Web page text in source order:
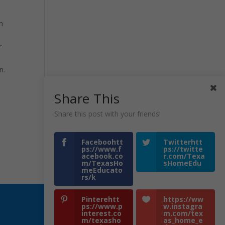
Share This
Share this post with your friends!
Faceboohtt
ps://www.f
acebook.co
m/TexasHo
meEducato
rs/k
Twitterhtt
ps://twitte
r.com/Texa
sHomeEdu
Pinterehtt
ps://www.p
interest.co
m/texasho
https://ww
w.instagra
m.com/tex
as_home_e